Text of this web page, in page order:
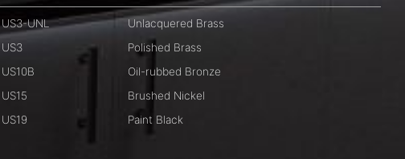
US3-UNL
Unlacquered Brass
US3
Polished Brass
US10B
Oil-rubbed Bronze
US15
Brushed Nickel
US19 Paint Black